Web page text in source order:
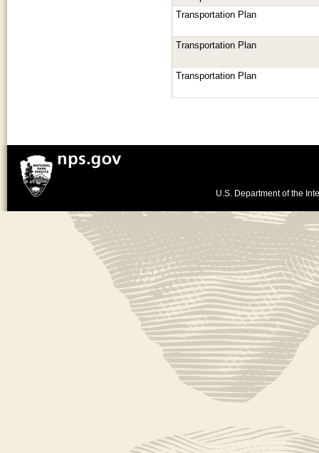
Transportation Plan
Transportation Plan
Transportation Plan
U.S. Department of the